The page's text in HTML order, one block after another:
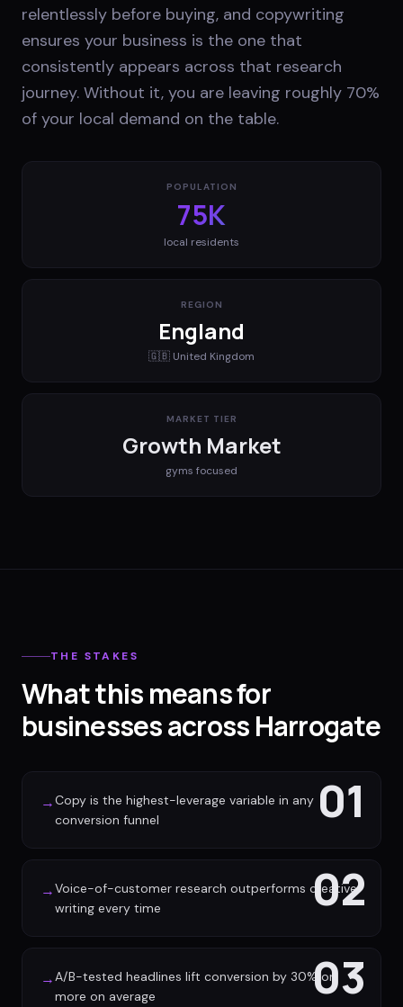
relentlessly before buying, and copywriting
ensures your business is the one that
consistently appears across that research
journey. Without it, you are leaving roughly 70%
of your local demand on the table.
POPULATION
75K
local residents
REGION
England
🇬🇧 United Kingdom
MARKET TIER
Growth Market
gyms focused
THE STAKES
What this means for
businesses across Harrogate
01
→Copy is the highest-leverage variable in any
conversion funnel
02
→Voice-of-customer research outperforms creative
writing every time
03
→A/B-tested headlines lift conversion by 30% or
more on average